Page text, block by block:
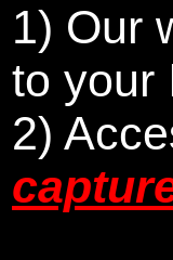
1) Our
to your
2)